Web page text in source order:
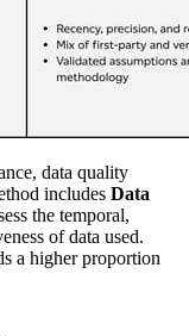
data quality
includes Data
the temporal,
of data used.
a higher proportion